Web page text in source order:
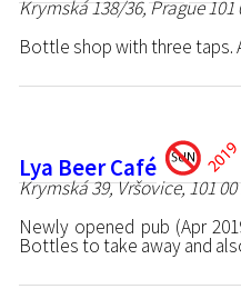
Krymská 138/36, Prague 101
Bottle shop with three taps.
Lya Beer Café
Krymská 39, Vršovice, 101
Newly opened pub (Apr
Bottles to take away and